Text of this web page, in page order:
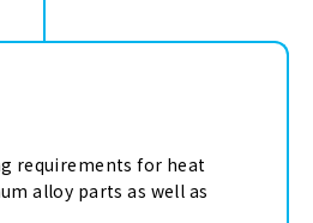
requirements for heat
alloy parts as well as